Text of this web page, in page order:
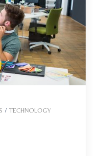
/ TECHNOLOGY